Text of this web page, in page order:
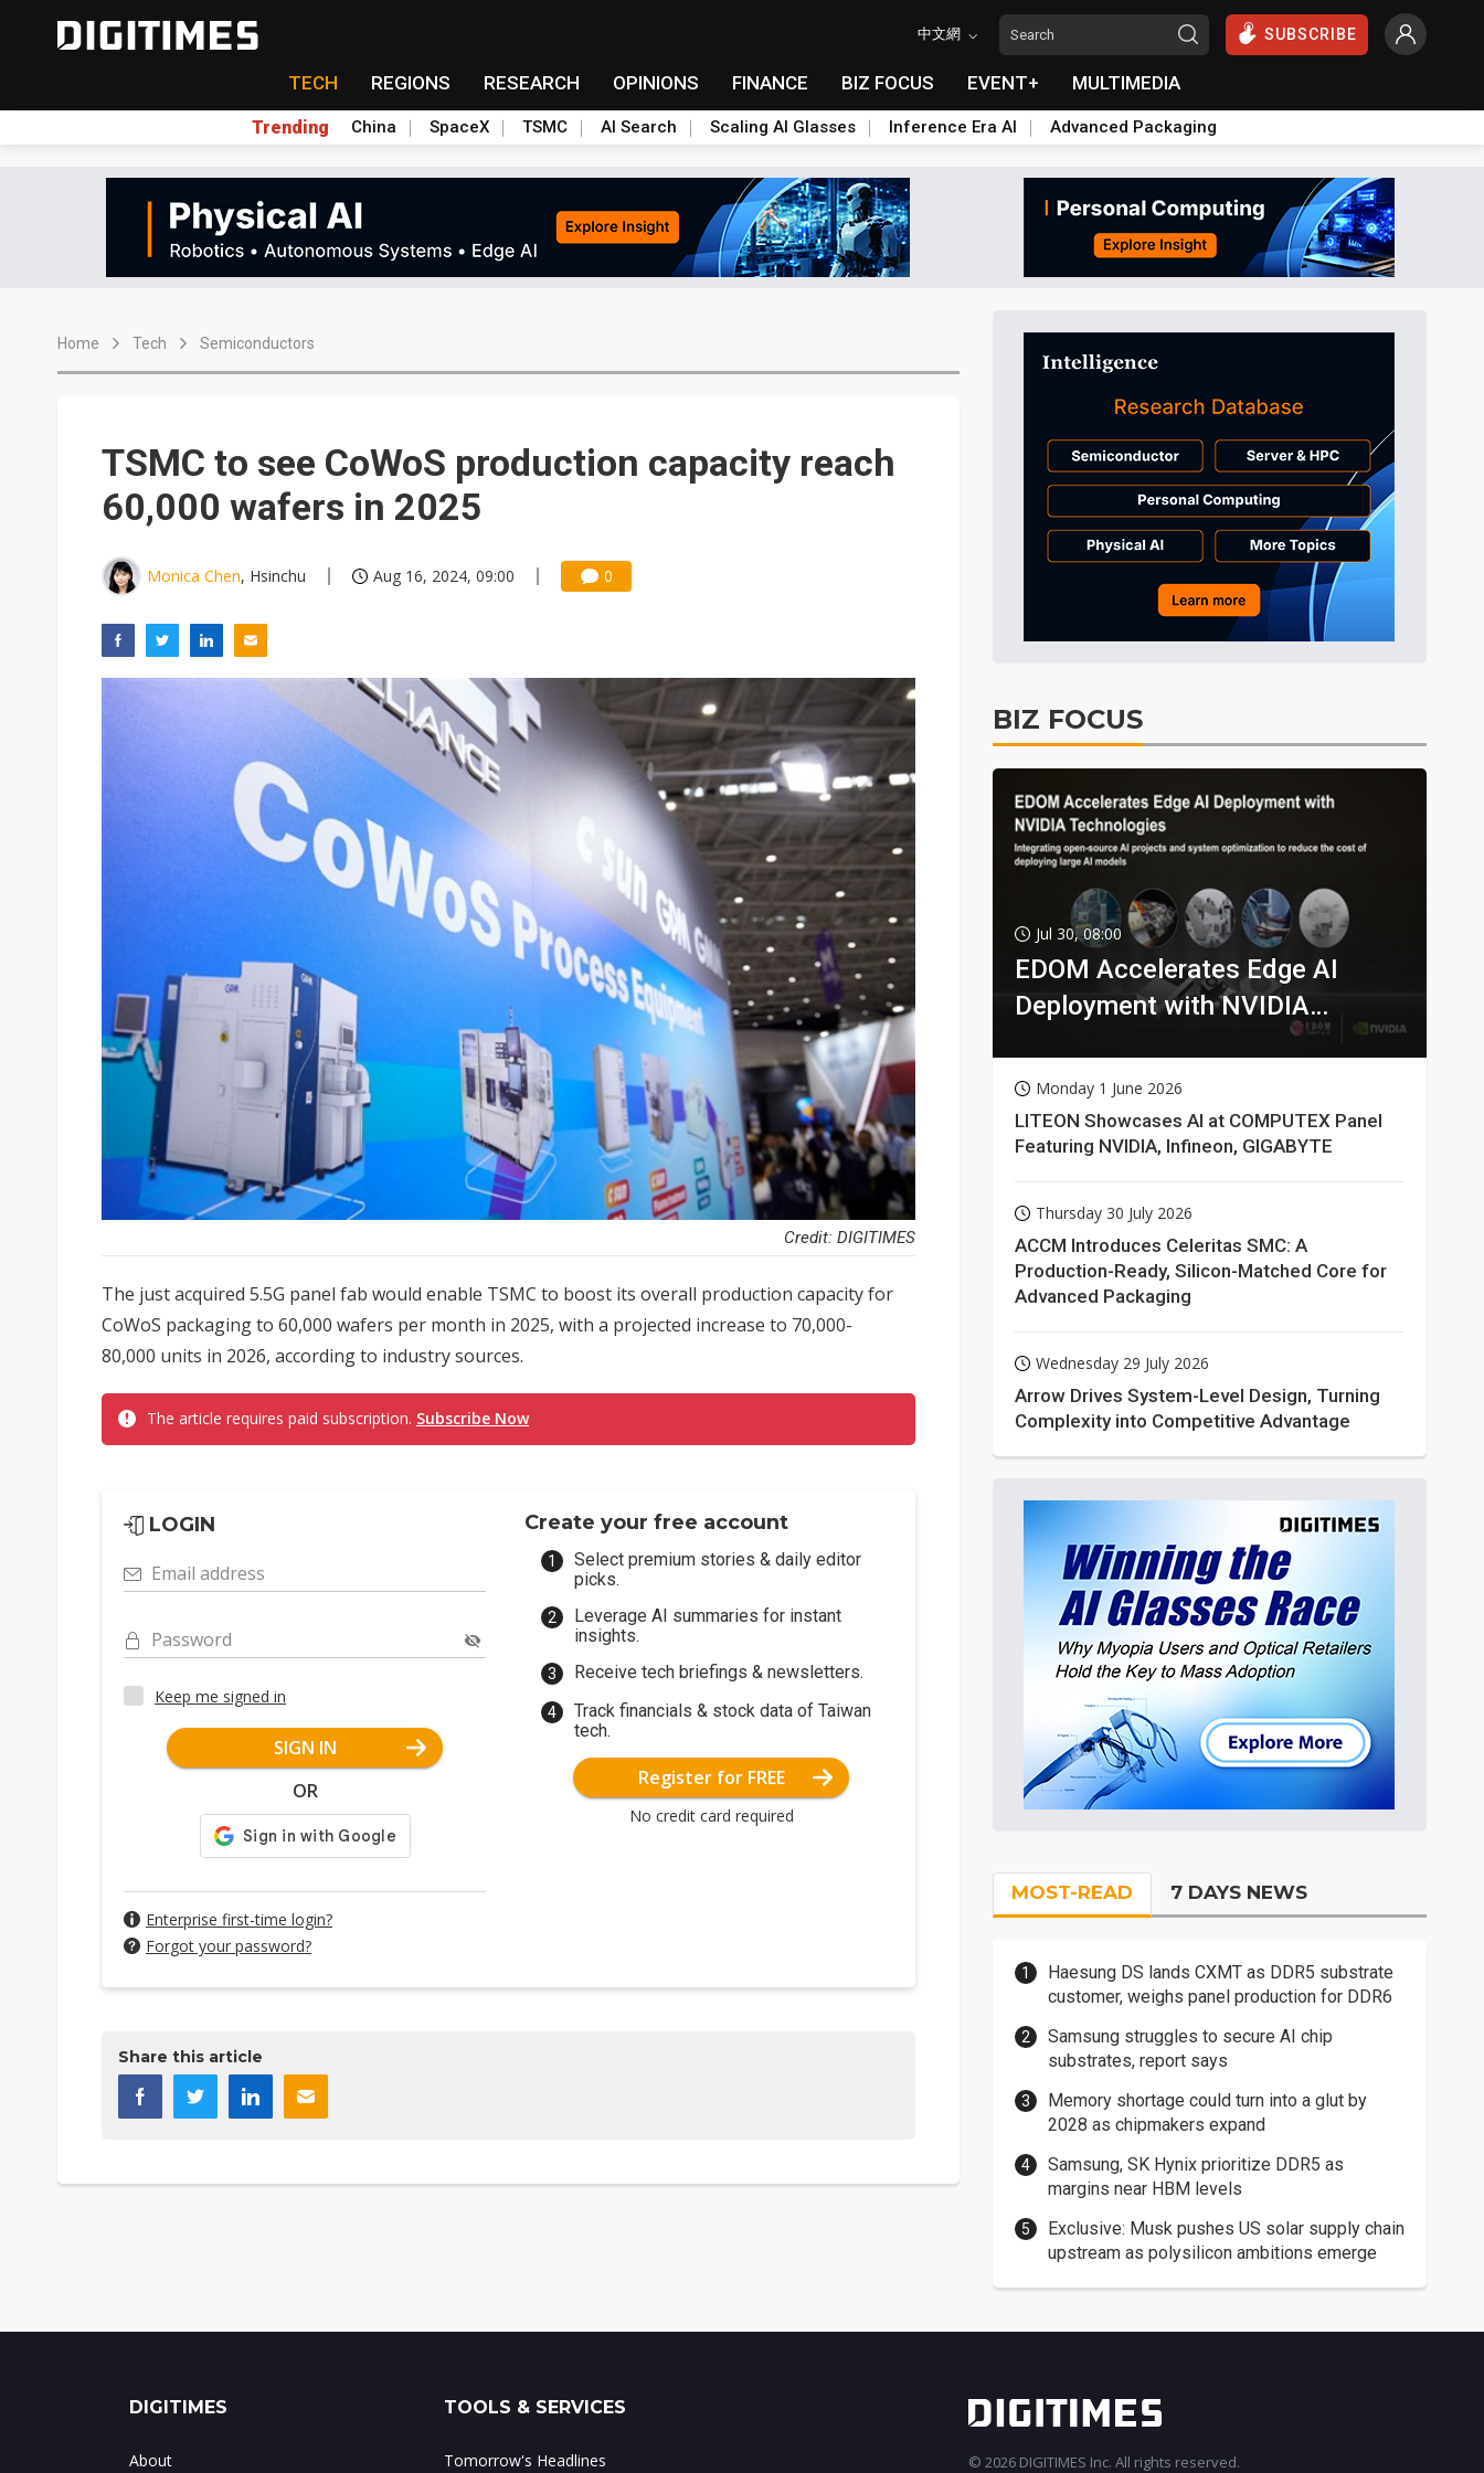
中文網 SUBSCRIBE
TECH REGIONS RESEARCH OPINIONS FINANCE BIZ FOCUS EVENT+ MULTIMEDIA
Trending China SpaceX TSMC AI Search Scaling AI Glasses Inference Era AI Advanced Packaging
Home Tech Semiconductors
TSMC to see CoWoS production capacity reach
60,000 wafers in 2025
Monica Chen, Hsinchu Aug 16, 2024, 09:00 0
Credit: DIGITIMES
The just acquired 5.5G panel fab would enable TSMC to boost its overall production capacity for
CoWoS packaging to 60,000 wafers per month in 2025, with a projected increase to 70,000-
80,000 units in 2026, according to industry sources.
The article requires paid subscription. Subscribe Now
LOGIN
Email address
Password
Keep me signed in
SIGN IN
OR
Enterprise first-time login?
Forgot your password?
Create your free account
Select premium stories & daily editor
picks.
Leverage AI summaries for instant
insights.
Receive tech briefings & newsletters.
Track financials & stock data of Taiwan
tech.
Register for FREE
No credit card required
Share this article
BIZ FOCUS
Jul 30, 08:00
EDOM Accelerates Edge AI
Deployment with NVIDIA
Monday 1 June 2026
LITEON Showcases AI at COMPUTEX Panel
Featuring NVIDIA, Infineon, GIGABYTE
Thursday 30 July 2026
ACCM Introduces Celeritas SMC: A
Production-Ready, Silicon-Matched Core for
Advanced Packaging
Wednesday 29 July 2026
Arrow Drives System-Level Design, Turning
Complexity into Competitive Advantage
MOST-READ 7 DAYS NEWS
Haesung DS lands CXMT as DDR5 substrate
customer, weighs panel production for DDR6
Samsung struggles to secure AI chip
substrates, report says
Memory shortage could turn into a glut by
2028 as chipmakers expand
Samsung, SK Hynix prioritize DDR5 as
margins near HBM levels
Exclusive: Musk pushes US solar supply chain
upstream as polysilicon ambitions emerge
DIGITIMES
About
TOOLS & SERVICES
Tomorrow's Headlines © 2026 DIGITIMES Inc. All rights reserved.